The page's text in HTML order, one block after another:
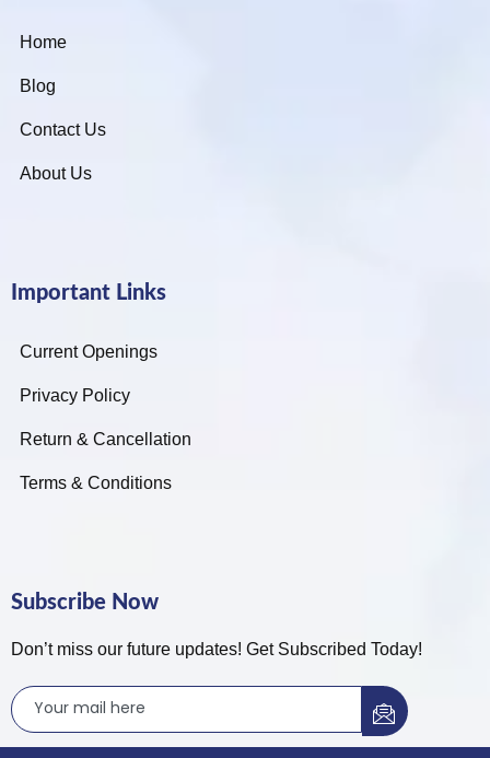
Home
Blog
Contact Us
About Us
Important Links
Current Openings
Privacy Policy
Return & Cancellation
Terms & Conditions
Subscribe Now
Don’t miss our future updates! Get Subscribed Today!